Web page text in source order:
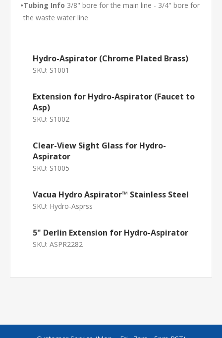
•Tubing Info 3/8" bore for the main line - 3/4" bore for
the waste water line
Hydro-Aspirator (Chrome Plated Brass)
SKU: S1001
Extension for Hydro-Aspirator (Faucet to
Asp)
SKU: S1002
Clear-View Sight Glass for Hydro-
Aspirator
SKU: S1005
Vacua Hydro Aspirator™ Stainless Steel
SKU: Hydro-Asprss
5" Derlin Extension for Hydro-Aspirator
SKU: ASPR2282